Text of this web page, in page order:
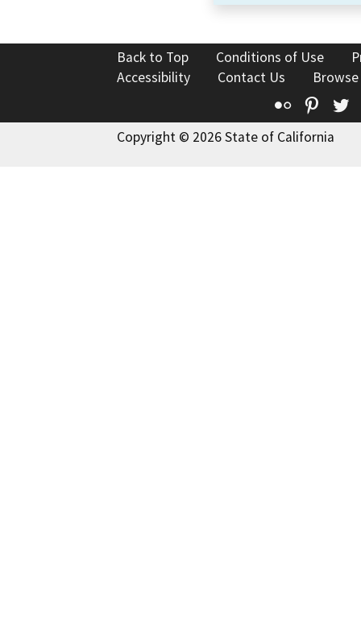
Back to Top Conditions of Use
Accessibility
Contact Us
Flickr
Copyright © 2026 State of California